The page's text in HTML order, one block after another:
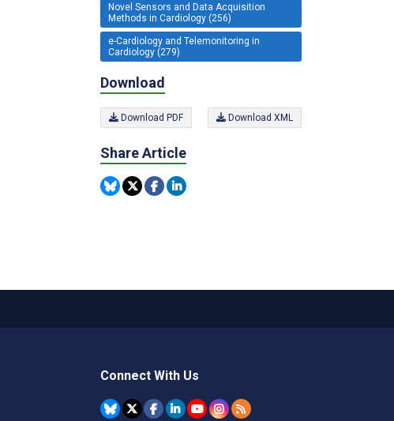
Novel Sensors and Data Acquisition
Methods in Cardiology (256)
e-Cardiology and Telemonitoring in
Cardiology (279)
Download
Download PDF Download XML
Share Article
Connect With Us